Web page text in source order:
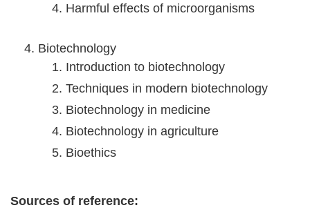
Harmful effects of microorganisms
Biotechnology
Introduction to biotechnology
Techniques in modern biotechnology
Biotechnology in medicine
Biotechnology in agriculture
Bioethics
Sources of reference: